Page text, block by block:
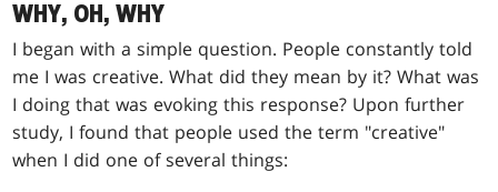
WHY, OH, WHY
I began with a simple question. People constantly told
me I was creative. What did they mean by it? What was
I doing that was evoking this response? Upon further
study, I found that people used the term "creative"
when I did one of several things: